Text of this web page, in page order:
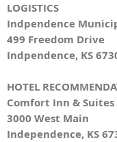
LOGISTICS
Indpendence
499 Freedom Drive
Indpendence, KS
HOTEL
Comfort Inn & Suites
3000 West Main
Independence, KS